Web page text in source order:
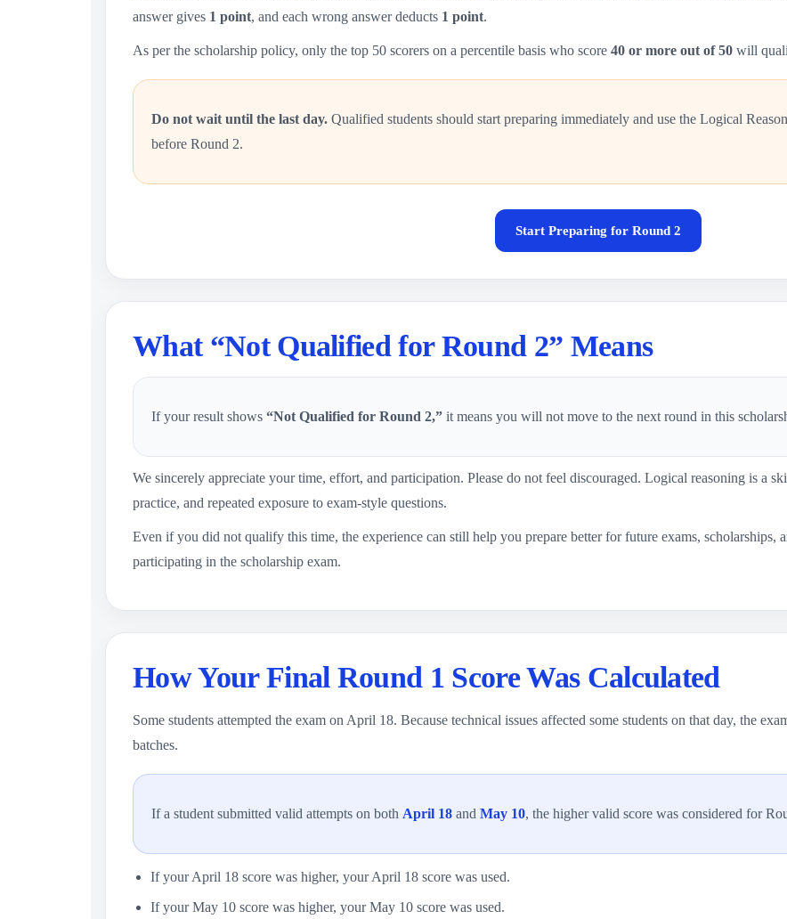
answer gives 1 point, and each wrong answer deducts 1 point.
As per the scholarship policy, only the top 50 scorers on a percentile basis who score 40 or more out of 50 will
Do not wait until the last day. Qualified students should start preparing immediately and use the Logical
before Round 2.
Start Preparing for Round 2
What “Not Qualified for Round 2” Means
If your result shows “Not Qualified for Round 2,” it means you will not move to the next round in this
We sincerely appreciate your time, effort, and participation. Please do not feel discouraged. Logical reasoning is a
practice, and repeated exposure to exam-style questions.
Even if you did not qualify this time, the experience can still help you prepare better for future exams,
participating in the scholarship exam.
How Your Final Round 1 Score Was Calculated
Some students attempted the exam on April 18. Because technical issues affected some students on that day, the
batches.
If a student submitted valid attempts on both April 18 and May 10, the higher valid score was considered for
If your April 18 score was higher, your April 18 score was used.
If your May 10 score was higher, your May 10 score was used.